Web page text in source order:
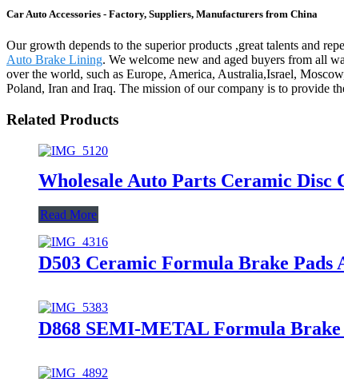
Car Auto Accessories - Factory, Suppliers, Manufacturers from China
Our growth depends to the superior products ,great talents and
Auto Brake Lining. We welcome new and aged buyers from all
over the world, such as Europe, America, Australia,Israel,
Poland, Iran and Iraq. The mission of our company is to provide
Related Products
Wholesale Auto Parts Ceramic Disc
Read More
D503 Ceramic Formula Brake Pads
D868 SEMI-METAL Formula